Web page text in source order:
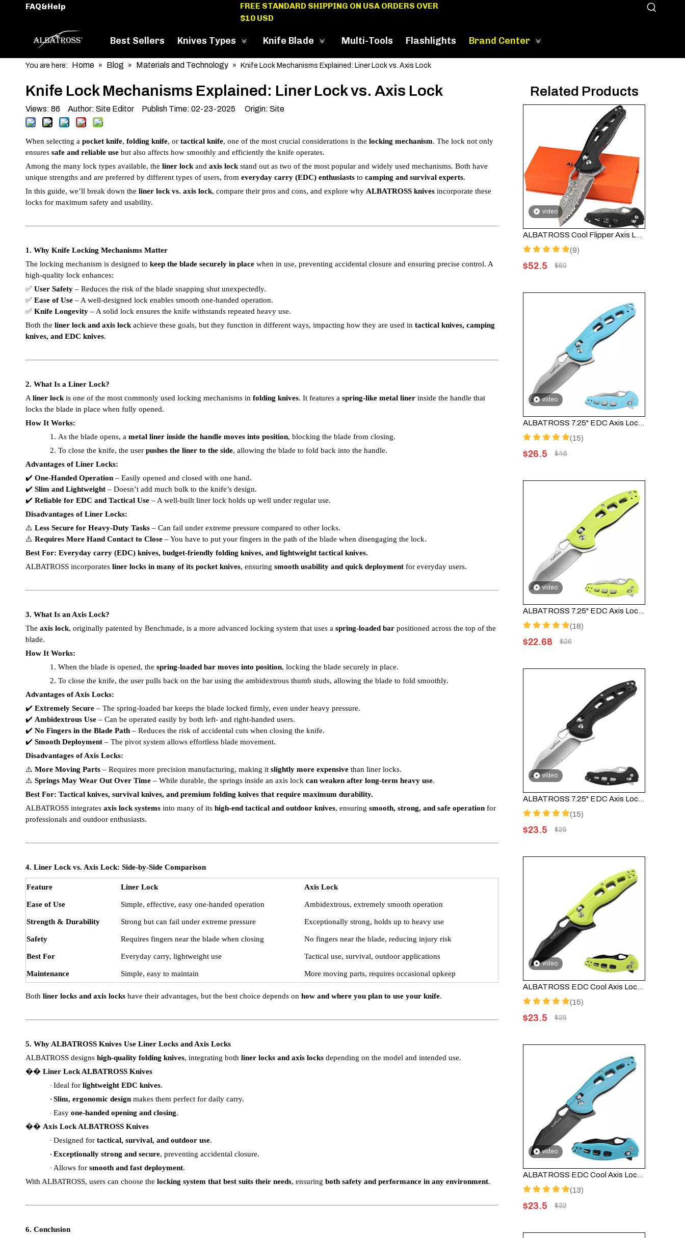
FAQ&Help
FREE STANDARD SHIPPING ON USA ORDERS OVER
$10 USD
Best Sellers Knives Types Knife Blade Multi-Tools Flashlights Brand Center
You are here: Home » Blog » Materials and Technology » Knife Lock Mechanisms Explained: Liner Lock vs. Axis Lock
Knife Lock Mechanisms Explained: Liner Lock vs. Axis Lock
Views: 86 Author: Site Editor Publish Time: 02-23-2025 Origin: Site
When selecting a pocket knife, folding knife, or tactical knife, one of the most crucial considerations is the locking mechanism. The lock not only
ensures safe and reliable use but also affects how smoothly and efficiently the knife operates.
Among the many lock types available, the liner lock and axis lock stand out as two of the most popular and widely used mechanisms. Both have
unique strengths and are preferred by different types of users, from everyday carry (EDC) enthusiasts to camping and survival experts.
In this guide, we’ll break down the liner lock vs. axis lock, compare their pros and cons, and explore why ALBATROSS knives incorporate these
locks for maximum safety and usability.
1. Why Knife Locking Mechanisms Matter
The locking mechanism is designed to keep the blade securely in place when in use, preventing accidental closure and ensuring precise control. A
high-quality lock enhances:
✅ User Safety – Reduces the risk of the blade snapping shut unexpectedly.
✅ Ease of Use – A well-designed lock enables smooth one-handed operation.
✅ Knife Longevity – A solid lock ensures the knife withstands repeated heavy use.
Both the liner lock and axis lock achieve these goals, but they function in different ways, impacting how they are used in tactical knives, camping
knives, and EDC knives.
2. What Is a Liner Lock?
A liner lock is one of the most commonly used locking mechanisms in folding knives. It features a spring-like metal liner inside the handle that
locks the blade in place when fully opened.
How It Works:
1. As the blade opens, a metal liner inside the handle moves into position, blocking the blade from closing.
2. To close the knife, the user pushes the liner to the side, allowing the blade to fold back into the handle.
Advantages of Liner Locks:
✔️ One-Handed Operation – Easily opened and closed with one hand.
✔️ Slim and Lightweight – Doesn’t add much bulk to the knife’s design.
✔️ Reliable for EDC and Tactical Use – A well-built liner lock holds up well under regular use.
Disadvantages of Liner Locks:
⚠️ Less Secure for Heavy-Duty Tasks – Can fail under extreme pressure compared to other locks.
⚠️ Requires More Hand Contact to Close – You have to put your fingers in the path of the blade when disengaging the lock.
Best For: Everyday carry (EDC) knives, budget-friendly folding knives, and lightweight tactical knives.
ALBATROSS incorporates liner locks in many of its pocket knives, ensuring smooth usability and quick deployment for everyday users.
3. What Is an Axis Lock?
The axis lock, originally patented by Benchmade, is a more advanced locking system that uses a spring-loaded bar positioned across the top of the
blade.
How It Works:
1. When the blade is opened, the spring-loaded bar moves into position, locking the blade securely in place.
2. To close the knife, the user pulls back on the bar using the ambidextrous thumb studs, allowing the blade to fold smoothly.
Advantages of Axis Locks:
✔️ Extremely Secure – The spring-loaded bar keeps the blade locked firmly, even under heavy pressure.
✔️ Ambidextrous Use – Can be operated easily by both left- and right-handed users.
✔️ No Fingers in the Blade Path – Reduces the risk of accidental cuts when closing the knife.
✔️ Smooth Deployment – The pivot system allows effortless blade movement.
Disadvantages of Axis Locks:
⚠️ More Moving Parts – Requires more precision manufacturing, making it slightly more expensive than liner locks.
⚠️ Springs May Wear Out Over Time – While durable, the springs inside an axis lock can weaken after long-term heavy use.
Best For: Tactical knives, survival knives, and premium folding knives that require maximum durability.
ALBATROSS integrates axis lock systems into many of its high-end tactical and outdoor knives, ensuring smooth, strong, and safe operation for
professionals and outdoor enthusiasts.
4. Liner Lock vs. Axis Lock: Side-by-Side Comparison
Feature Liner Lock Axis Lock
Ease of Use Simple, effective, easy one-handed operation Ambidextrous, extremely smooth operation
Strength & Durability Strong but can fail under extreme pressure Exceptionally strong, holds up to heavy use
Safety Requires fingers near the blade when closing No fingers near the blade, reducing injury risk
Best For Everyday carry, lightweight use Tactical use, survival, outdoor applications
Maintenance Simple, easy to maintain More moving parts, requires occasional upkeep
Both liner locks and axis locks have their advantages, but the best choice depends on how and where you plan to use your knife.
5. Why ALBATROSS Knives Use Liner Locks and Axis Locks
ALBATROSS designs high-quality folding knives, integrating both liner locks and axis locks depending on the model and intended use.
�� Liner Lock ALBATROSS Knives
· Ideal for lightweight EDC knives.
· Slim, ergonomic design makes them perfect for daily carry.
· Easy one-handed opening and closing.
�� Axis Lock ALBATROSS Knives
· Designed for tactical, survival, and outdoor use.
· Exceptionally strong and secure, preventing accidental closure.
· Allows for smooth and fast deployment.
With ALBATROSS, users can choose the locking system that best suits their needs, ensuring both safety and performance in any environment.
6. Conclusion
Related Products
video
ALBATROSS Cool Flipper Axis Lock Folding Pocket Knife - 3" Modern Damascus Steel Blade, 4.25" High Strength FRN Handle, Deep Carry Pocket Clip, FK036DA-BK
(9)
$52.5 $60
video
ALBATROSS 7.25" EDC Axis Lock Folding Pocket Knife - Satin Blade, Blue FRN Handle, FK036SC-BE
(15)
$26.5 $46
video
ALBATROSS 7.25" EDC Axis Lock Folding Pocket Knife - Satin Blade, FRN Handle, FK036SC-GN
(18)
$22.68 $26
video
ALBATROSS 7.25" EDC Axis Lock Folding Pocket Knife - Satin Blade, FRN Handle, FK036SC-BK
(15)
$23.5 $25
video
ALBATROSS EDC Cool Axis Lock Folding Knife FK036BC-GN - 3" Black Blade with 4.25" Green FRN Handle
(15)
$23.5 $25
video
ALBATROSS EDC Cool Axis Lock Folding Knife FK036BC-BE - 3" Black Blade with 4.25" Blue FRN Handle
(13)
$23.5 $32